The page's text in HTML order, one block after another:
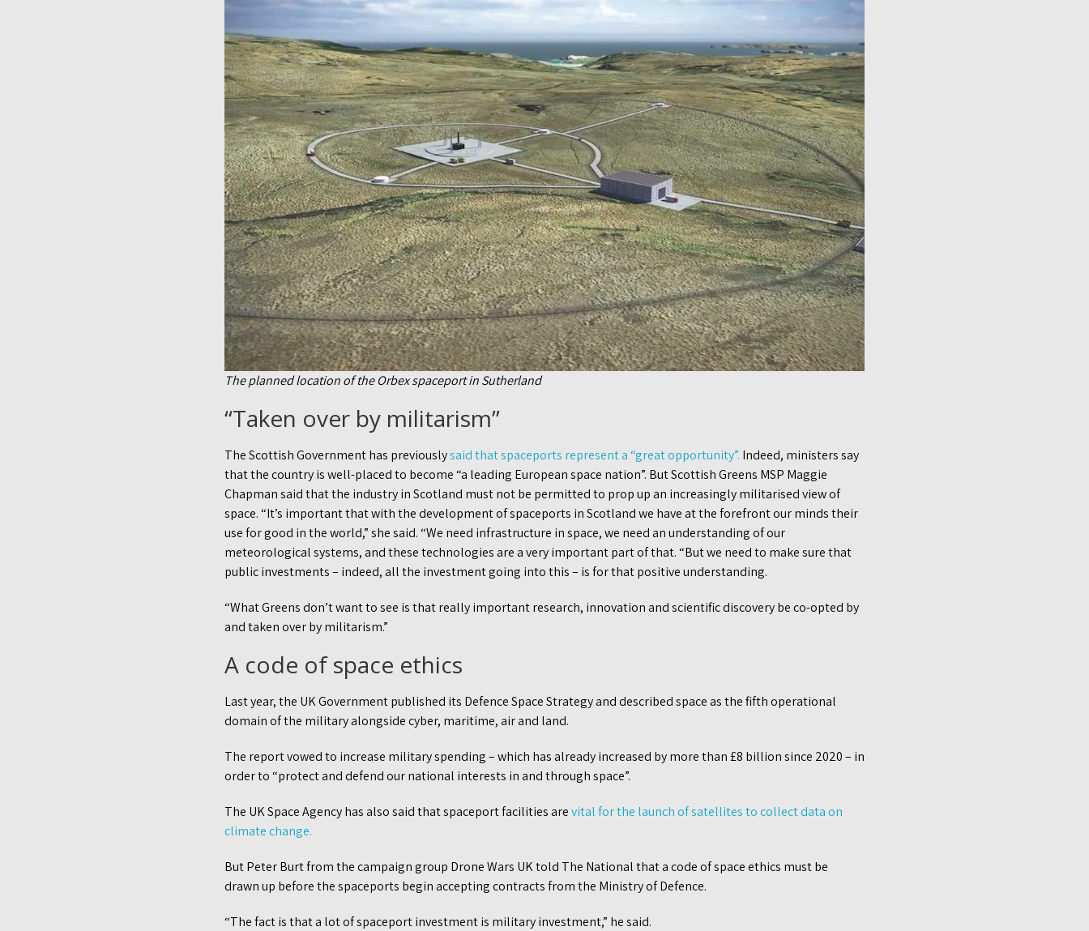
The planned location of the Orbex spaceport in Sutherland
“Taken over by militarism”
The Scottish Government has previouslysaid that spaceports represent a “great opportunity”. Indeed, ministers say
that the country is well-placed to become “a leading European space nation”. But Scottish Greens MSP Maggie
Chapman said that the industry in Scotland must not be permitted to prop up an increasingly militarised view of
space. “It’s important that with the development of spaceports in Scotland we have at the forefront our minds their
use for good in the world,” she said. “We need infrastructure in space, we need an understanding of our
meteorological systems, and these technologies are a very important part of that. “But we need to make sure that
public investments – indeed, all the investment going into this – is for that positive understanding.
“What Greens don’t want to see is that really important research, innovation and scientific discovery be co-opted by
and taken over by militarism.”
A code of space ethics
Last year, the UK Government published its Defence Space Strategy and described space as the fifth operational
domain of the military alongside cyber, maritime, air and land.
The report vowed to increase military spending – which has already increased by more than £8 billion since 2020 – in
order to “protect and defend our national interests in and through space”.
The UK Space Agency has also said that spaceport facilities arevital for the launch of satellites to collect data on
climate change.
But Peter Burt from the campaign group Drone Wars UK told The National that a code of space ethics must be
drawn up before the spaceports begin accepting contracts from the Ministry of Defence.
“The fact is that a lot of spaceport investment is military investment,” he said.